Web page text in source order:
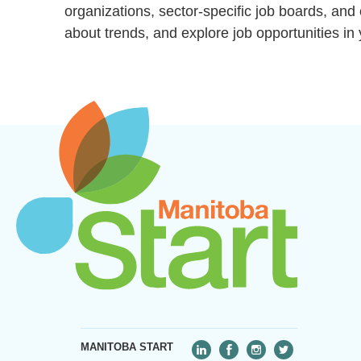
organizations, sector-specific job boards,
about trends, and explore job opportunities
MANITOBA START